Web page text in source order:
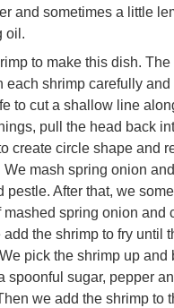
and sometimes a little
oil.
to make this dish. The
each shrimp carefully
to cut a shallow line
pull the head back
create circle shape and
We mash spring onion
pestle. After that, we
mashed spring onion and
the shrimp to fry until
pick the shrimp up and
spoonful sugar, pepper
we add the shrimp to